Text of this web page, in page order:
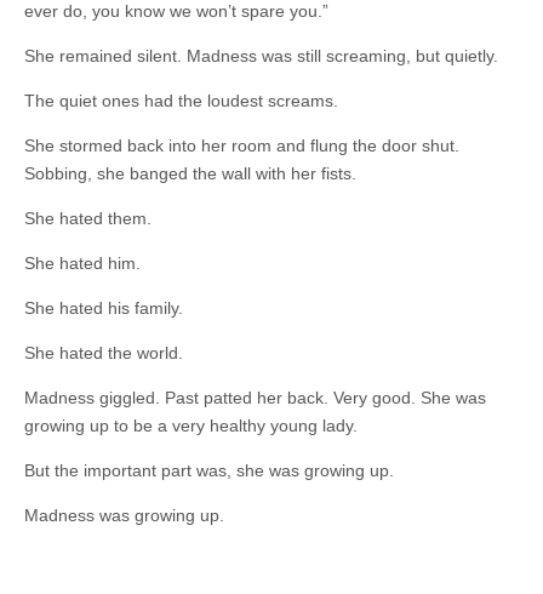
ever do, you know we won’t spare you.”
She remained silent. Madness was still screaming, but quietly.
The quiet ones had the loudest screams.
She stormed back into her room and flung the door shut.
Sobbing, she banged the wall with her fists.
She hated them.
She hated him.
She hated his family.
She hated the world.
Madness giggled. Past patted her back. Very good. She was
growing up to be a very healthy young lady.
But the important part was, she was growing up.
Madness was growing up.